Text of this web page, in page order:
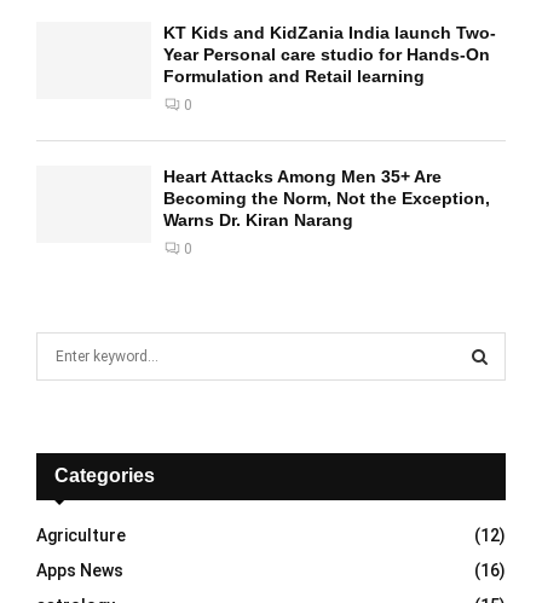
KT Kids and KidZania India launch Two-
Year Personal care studio for Hands-On
Formulation and Retail learning
0
Heart Attacks Among Men 35+ Are
Becoming the Norm, Not the Exception,
Warns Dr. Kiran Narang
0
f
r
:
E
A
R
C
Categories
Agriculture
(12)
Apps News
(16)